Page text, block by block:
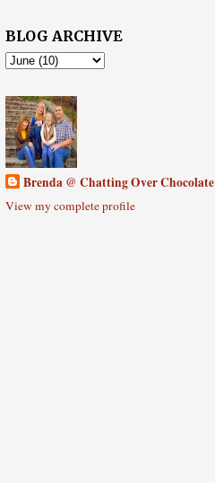
BLOG ARCHIVE
Brenda @ Chatting Over Chocolate
View my complete profile